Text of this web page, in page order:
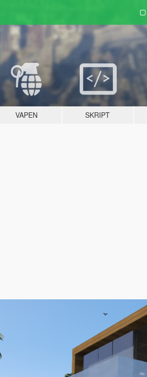
VAPEN SKRIPT